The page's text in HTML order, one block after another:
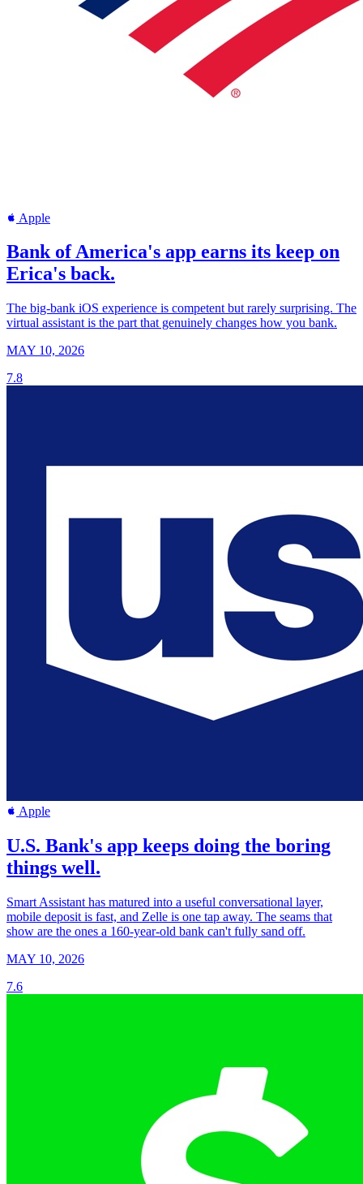
Apple
Bank of America's app earns its keep on
Erica's back.
The big-bank iOS experience is competent but rarely surprising. The
virtual assistant is the part that genuinely changes how you bank.
MAY 10, 2026
7.8
Apple
U.S. Bank's app keeps doing the boring
things well.
Smart Assistant has matured into a useful conversational layer,
mobile deposit is fast, and Zelle is one tap away. The seams that
show are the ones a 160-year-old bank can't fully sand off.
MAY 10, 2026
7.6